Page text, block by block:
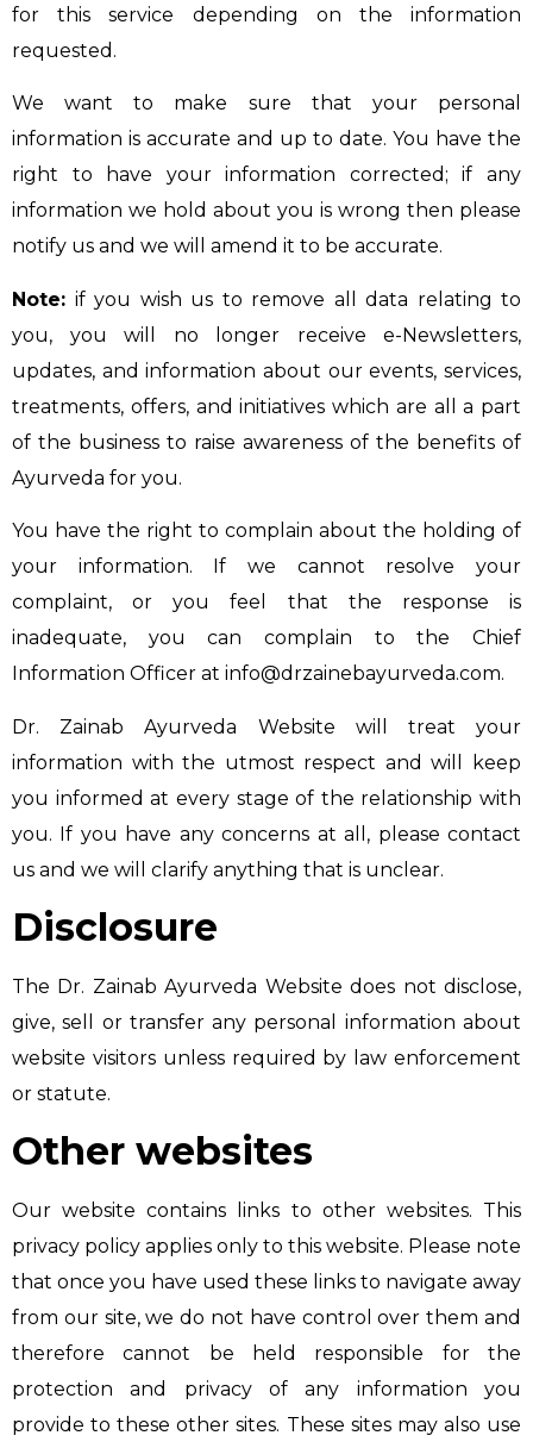
for this service depending on the information
requested.
We want to make sure that your personal
information is accurate and up to date. You have the
right to have your information corrected; if any
information we hold about you is wrong then please
notify us and we will amend it to be accurate.
Note: if you wish us to remove all data relating to
you, you will no longer receive e-Newsletters,
updates, and information about our events, services,
treatments, offers, and initiatives which are all a part
of the business to raise awareness of the benefits of
Ayurveda for you.
You have the right to complain about the holding of
your information. If we cannot resolve your
complaint, or you feel that the response is
inadequate, you can complain to the Chief
Information Officer at info@drzainebayurveda.com.
Dr. Zainab Ayurveda Website will treat your
information with the utmost respect and will keep
you informed at every stage of the relationship with
you. If you have any concerns at all, please contact
us and we will clarify anything that is unclear.
Disclosure
The Dr. Zainab Ayurveda Website does not disclose,
give, sell or transfer any personal information about
website visitors unless required by law enforcement
or statute.
Other websites
Our website contains links to other websites. This
privacy policy applies only to this website. Please note
that once you have used these links to navigate away
from our site, we do not have control over them and
therefore cannot be held responsible for the
protection and privacy of any information you
provide to these other sites. These sites may also use